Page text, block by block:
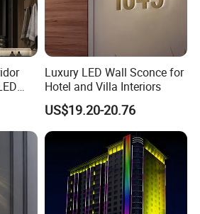
Luxury LED Wall Sconce for
Hotel and Villa Interiors
US$19.20-20.76